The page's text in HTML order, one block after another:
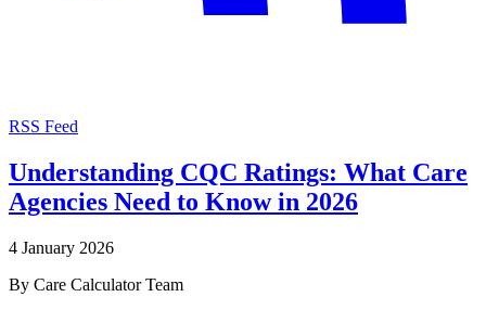
RSS Feed
Understanding CQC Ratings: What Care
Agencies Need to Know in 2026
4 January 2026
By Care Calculator Team